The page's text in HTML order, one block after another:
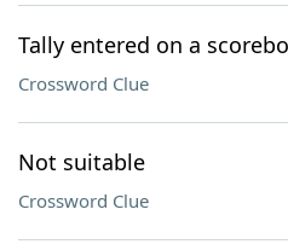
Tally entered on a
Crossword Clue
Not suitable
Crossword Clue